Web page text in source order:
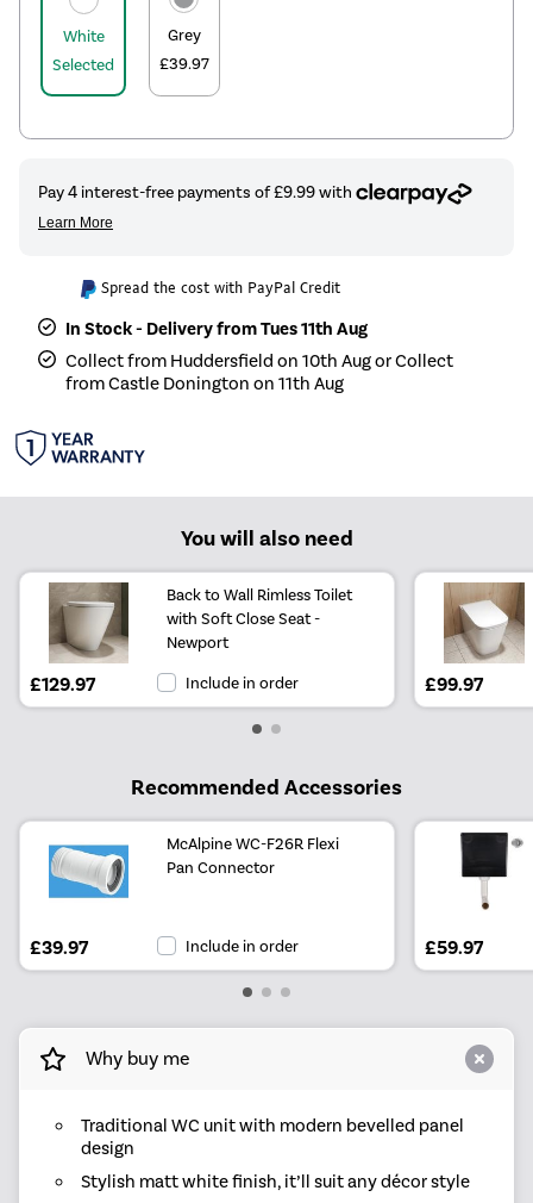
White
Selected
Grey
£39.97
Spread the cost with PayPal Credit
In Stock - Delivery from Tues 11th Aug
Collect from Huddersfield on 10th Aug or Collect
from Castle Donington on 11th Aug
You will also need
Back to Wall Rimless Toilet
with Soft Close Seat -
Newport
£129.97 Include in order £99.97
Recommended Accessories
McAlpine WC-F26R Flexi
Pan Connector
£39.97 Include in order £59.97
Why buy me
Traditional WC unit with modern bevelled panel
design
Stylish matt white finish, it’ll suit any décor style